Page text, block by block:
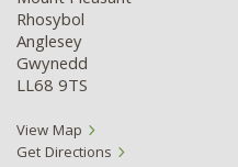
Rhosybol
Anglesey
Gwynedd
LL68 9TS
View Map
Get Directions